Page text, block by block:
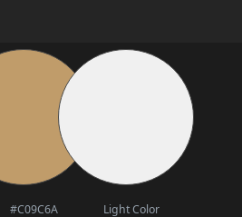
#C09C6A Light Color